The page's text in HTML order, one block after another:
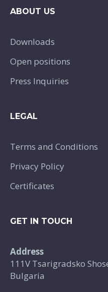
ABOUT US
Downloads
Open positions
Press Inquiries
LEGAL
Terms and Conditions
Privacy Policy
Certificates
GET IN TOUCH
Address
111V Tsarigradsko
Bulgaria